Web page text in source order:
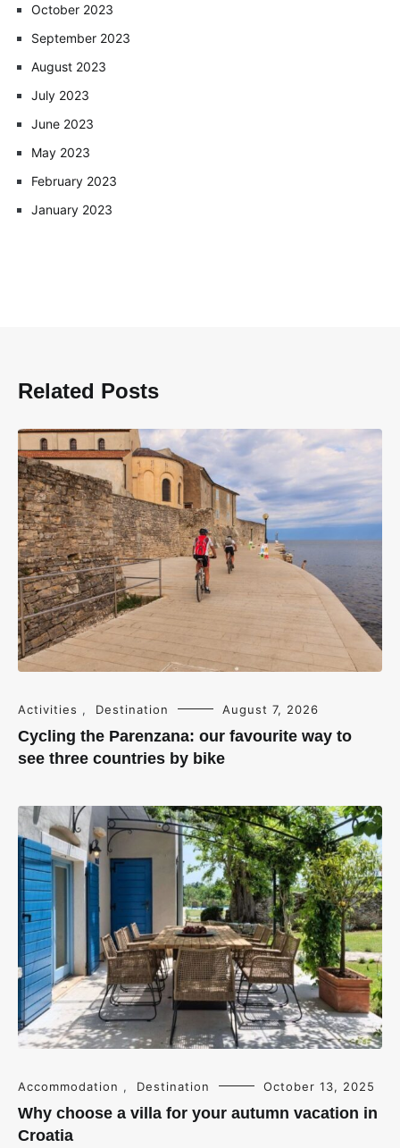
October 2023
September 2023
August 2023
July 2023
June 2023
May 2023
February 2023
January 2023
Related Posts
Activities , Destination August 7, 2026
Cycling the Parenzana: our favourite way to
see three countries by bike
Accommodation , Destination October 13, 2025
Why choose a villa for your autumn vacation in
Croatia